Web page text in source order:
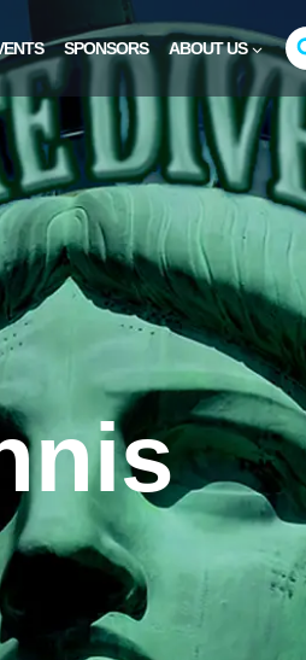
SPONSORS ABOUT US